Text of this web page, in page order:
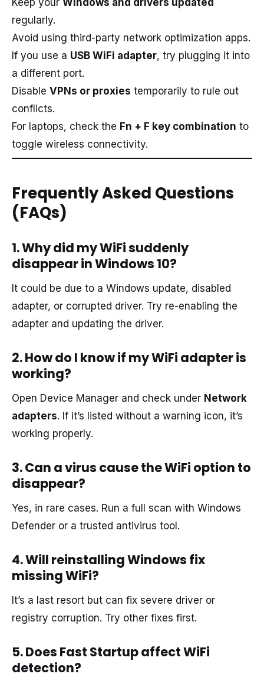
regularly.
Avoid using third-party network optimization apps.
If you use a USB WiFi adapter, try plugging it into
a different port.
Disable VPNs or proxies temporarily to rule out
conflicts.
For laptops, check the Fn + F key combination to
toggle wireless connectivity.
Frequently Asked Questions
(FAQs)
1. Why did my WiFi suddenly
disappear in Windows 10?
It could be due to a Windows update, disabled
adapter, or corrupted driver. Try re-enabling the
adapter and updating the driver.
2. How do I know if my WiFi adapter is
working?
Open Device Manager and check under Network
adapters. If it’s listed without a warning icon, it’s
working properly.
3. Can a virus cause the WiFi option to
disappear?
Yes, in rare cases. Run a full scan with Windows
Defender or a trusted antivirus tool.
4. Will reinstalling Windows fix
missing WiFi?
It’s a last resort but can fix severe driver or
registry corruption. Try other fixes first.
5. Does Fast Startup affect WiFi
detection?